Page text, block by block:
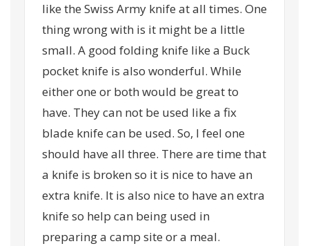
like the Swiss Army knife at all times. One
thing wrong with is it might be a little
small. A good folding knife like a Buck
pocket knife is also wonderful. While
either one or both would be great to
have. They can not be used like a fix
blade knife can be used. So, I feel one
should have all three. There are time that
a knife is broken so it is nice to have an
extra knife. It is also nice to have an extra
knife so help can being used in
preparing a camp site or a meal.